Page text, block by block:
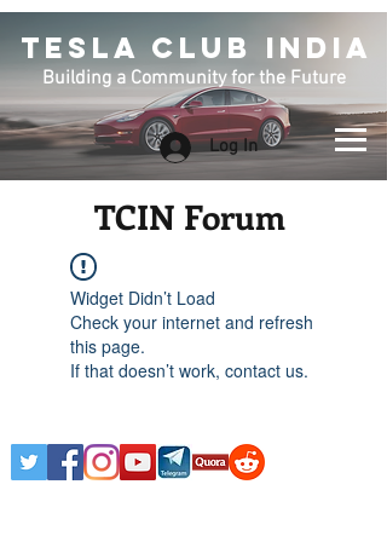
TESLA CLUB INDIA
Building a Community for the Future
Log In
TCIN Forum
Widget Didn’t Load
Check your internet and refresh
this page.
If that doesn’t work, contact us.